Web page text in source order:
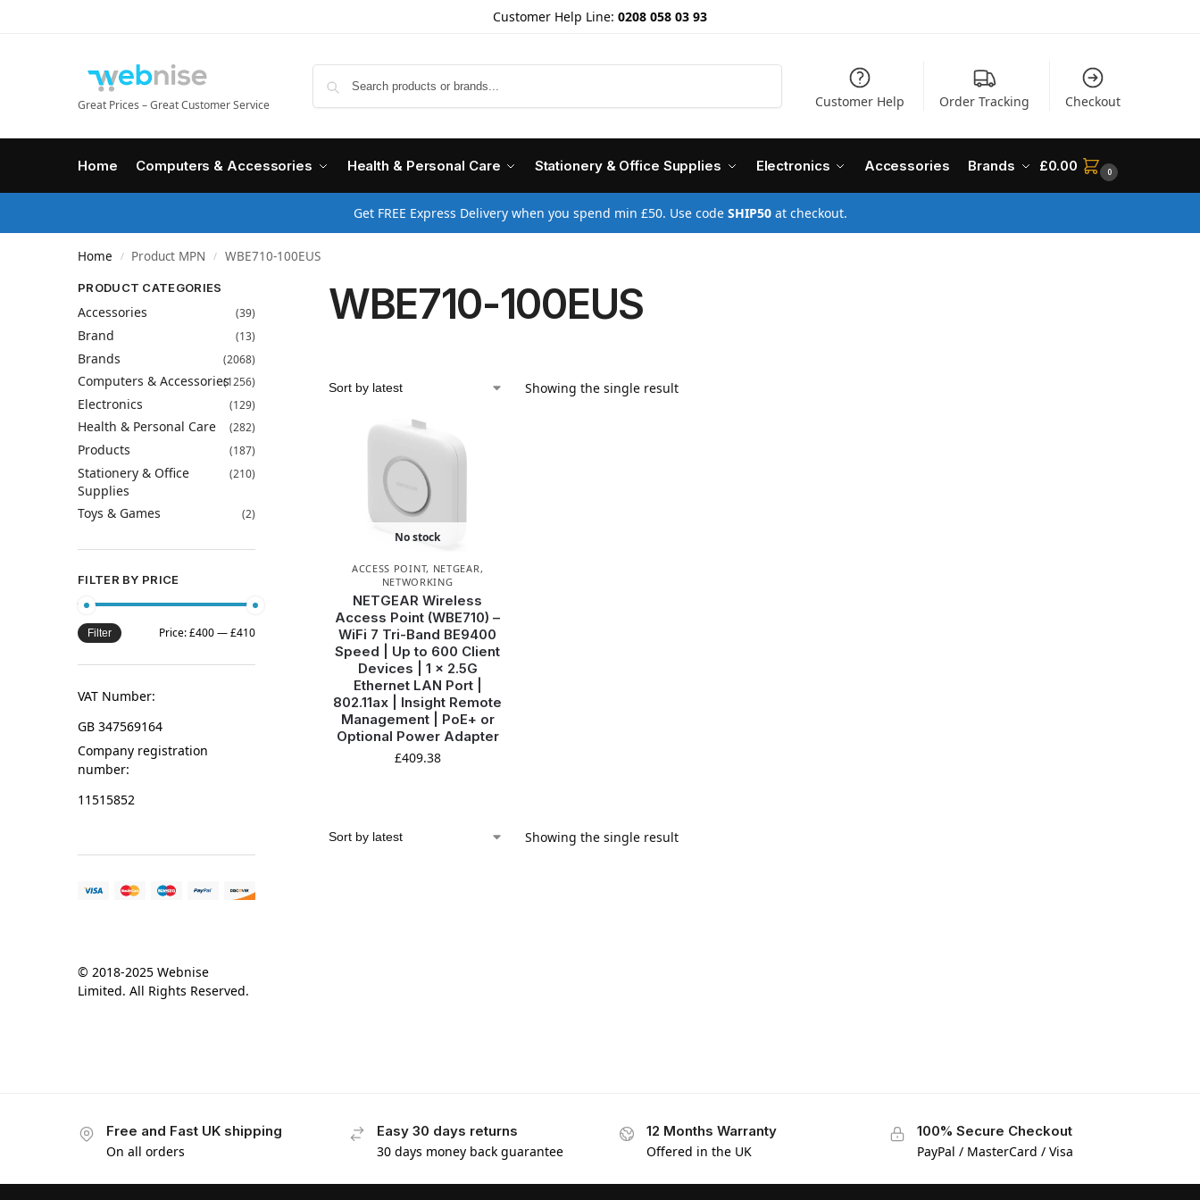
Customer Help Line: 0208 058 03 93
Great Prices – Great Customer Service Customer Help Order Tracking Checkout
Home Computers & Accessories Health & Personal Care Stationery & Office Supplies Electronics Accessories Brands £0.00 0
Get FREE Express Delivery when you spend min £50. Use code SHIP50at checkout.
Home / Product MPN / WBE710-100EUS
WBE710-100EUS
Showing the single result
No stock
ACCESS POINT, NETGEAR ,
NETWORKING
NETGEAR Wireless
Access Point (WBE710) –
WiFi 7 Tri-Band BE9400
Speed | Up to 600 Client
Devices | 1 x 2.5G
Ethernet LAN Port |
802.11ax | Insight Remote
Management | PoE+ or
Optional Power Adapter
£409.38
Showing the single result
PRODUCT CATEGORIES
Accessories (39)
Brand (13)
Brands (2068)
Computers & Accessories(1256)
Electronics (129)
Health & Personal Care (282)
Products (187)
Stationery & Office
Supplies
(210)
Toys & Games (2)
FILTER BY PRICE
Filter Price:£400—£410
VAT Number:
GB 347569164
Company registration
number:
11515852
© 2018-2025 Webnise
Limited. All Rights Reserved.
Free and Fast UK shipping
On all orders
Easy 30 days returns
30 days money back guarantee
12 Months Warranty
Offered in the UK
100% Secure Checkout
PayPal / MasterCard / Visa